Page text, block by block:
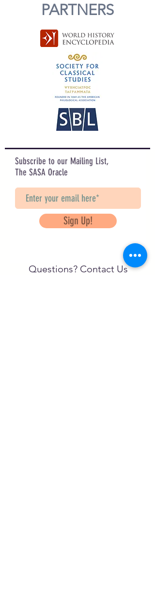
PARTNERS
Subscribe to our Mailing List,
The SASA Oracle
Sign Up!
Questions? Contact Us